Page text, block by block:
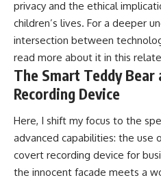
privacy and the ethical
children’s lives. For a deeper
intersection between
read more about it in this
The Smart Teddy Bear
Recording Device
Here, I shift my focus to the
advanced capabilities: the use
covert recording device for
the innocent facade meets a